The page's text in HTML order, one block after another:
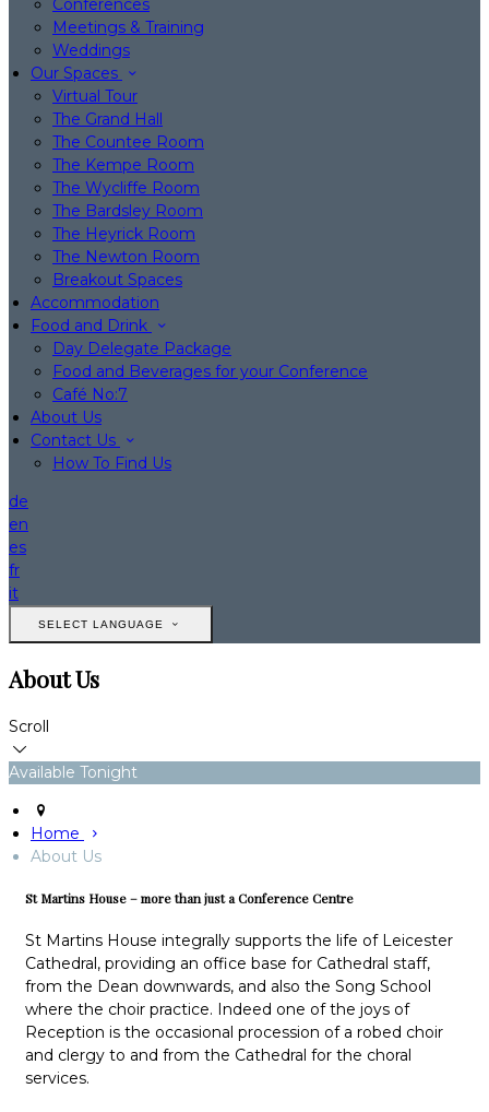
Conferences
Meetings & Training
Weddings
Our Spaces
Virtual Tour
The Grand Hall
The Countee Room
The Kempe Room
The Wycliffe Room
The Bardsley Room
The Heyrick Room
The Newton Room
Breakout Spaces
Accommodation
Food and Drink
Day Delegate Package
Food and Beverages for your Conference
Café No:7
About Us
Contact Us
How To Find Us
de
en
es
fr
it
SELECT LANGUAGE
About Us
Scroll
Available Tonight
Home
About Us
St Martins House – more than just a Conference Centre
St Martins House integrally supports the life of Leicester
Cathedral, providing an office base for Cathedral staff,
from the Dean downwards, and also the Song School
where the choir practice. Indeed one of the joys of
Reception is the occasional procession of a robed choir
and clergy to and from the Cathedral for the choral
services.